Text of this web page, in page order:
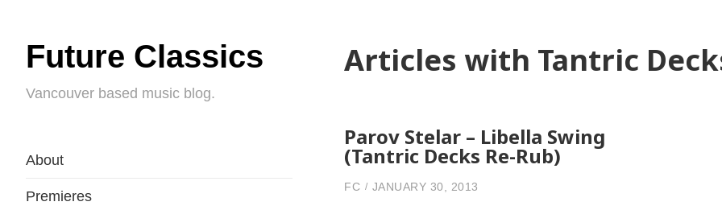
Future Classics
Vancouver based music blog.
About
Premieres
Articles with Tantric
Parov Stelar – Libella Swing
(Tantric Decks Re-Rub)
FC JANUARY 30, 2013